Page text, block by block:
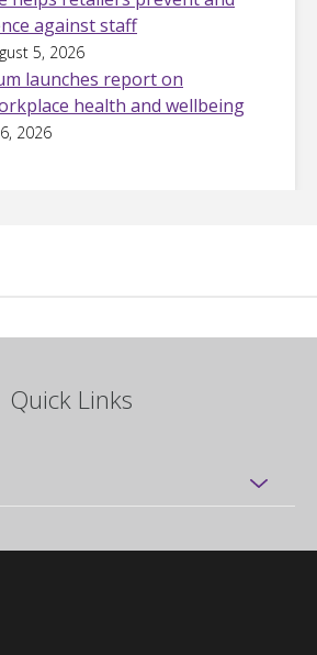
against staff
5, 2026
launches report on
health and wellbeing
2026
Quick Links